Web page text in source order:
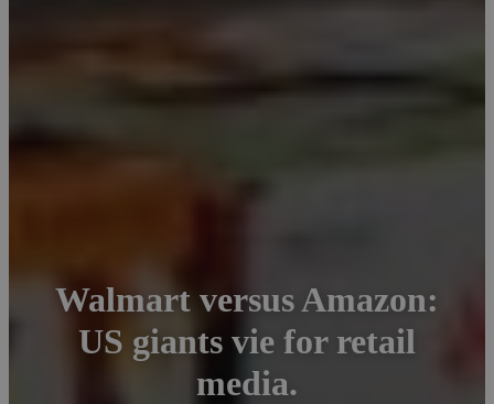
Walmart versus Amazon:
US giants vie for retail
media.